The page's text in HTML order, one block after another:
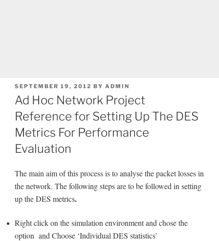
POSTED
ON
SEPTEMBER 19, 2012 BY ADMIN
Ad Hoc Network Project
Reference for Setting Up The DES
Metrics For Performance
Evaluation
The main aim of this process is to analyse the packet losses in
the network. The following steps are to be followed in setting
up the DES metrics.
Right click on the simulation environment and chose the
option and Choose ‘Individual DES statistics’